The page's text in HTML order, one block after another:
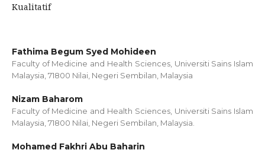
Kualitatif
Fathima Begum Syed Mohideen
Faculty of Medicine and Health Sciences, Universiti Sains Islam
Malaysia, 71800 Nilai, Negeri Sembilan, Malaysia
Nizam Baharom
Faculty of Medicine and Health Sciences, Universiti Sains Islam
Malaysia, 71800 Nilai, Negeri Sembilan, Malaysia.
Mohamed Fakhri Abu Baharin